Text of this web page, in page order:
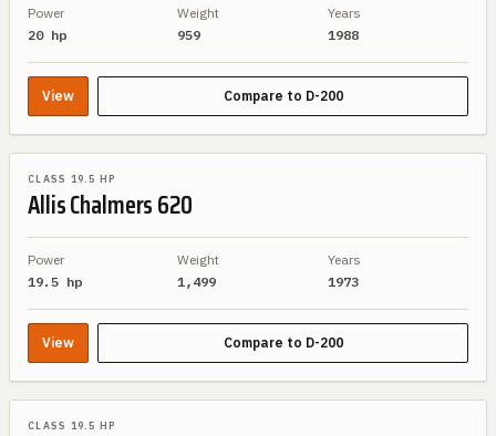
Power
20 hp
Weight
959
Years
1988
View Compare to D-200
CLASS 19.5 HP
Allis Chalmers620
Power
19.5 hp
Weight
1,499
Years
1973
View Compare to D-200
CLASS 19.5 HP